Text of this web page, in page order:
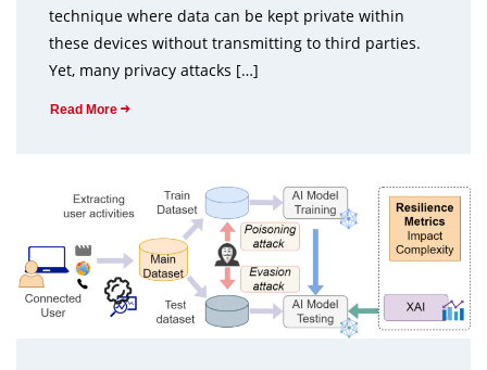
technique where data can be kept private within
these devices without transmitting to third parties.
Yet, many privacy attacks […]
Read More